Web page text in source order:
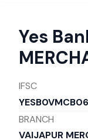
Yes
IFSC
YESB0VMCB06
BRANCH
VAIJAPUR